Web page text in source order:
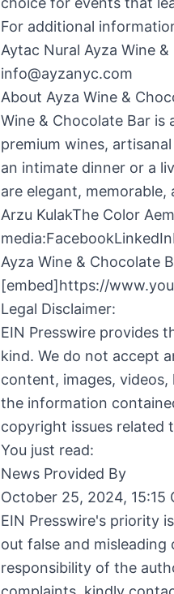
For additional
Aytac Nural Ayza Wine
info@ayzanyc.com
About Ayza Wine &
Wine & Chocolate Bar
premium wines,
an intimate dinner or a
are elegant,
Arzu KulakThe Color
Ayza Wine & Chocolate
[embed]https://
Legal Disclaimer:
EIN Presswire provides
kind. We do not accept
content, images,
the information
copyright issues related
You just read:
News Provided By
October 25, 2024, 15:15
EIN Presswire's priority
out false and
responsibility of the